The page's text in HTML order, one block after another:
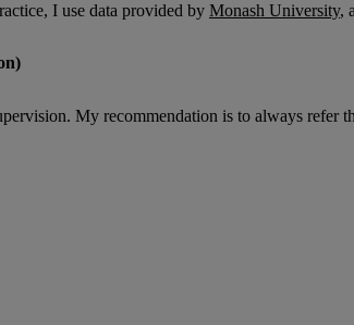
I use data provided by Monash University,
My recommendation is to always